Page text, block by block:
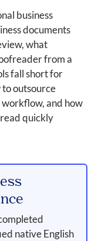
business
documents
what
from a
fall short for
outsource
and how
quickly
native English